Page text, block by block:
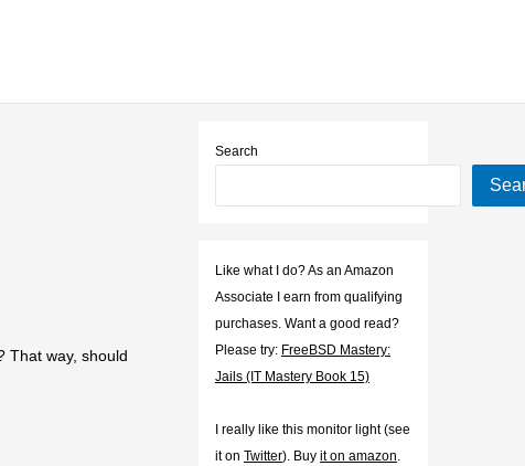
That way, should
Search
Like what I do? As an Amazon
Associate I earn from qualifying
purchases. Want a good read?
Please try: FreeBSD Mastery:
Jails (IT Mastery Book 15)
I really like this monitor light (see
it on Twitter). Buy it on amazon.